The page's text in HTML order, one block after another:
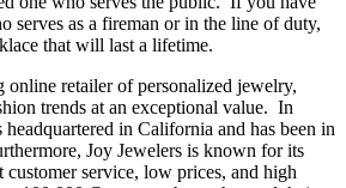
serves as a fireman or in the line of duty,
that will last a lifetime.
online retailer of personalized jewelry,
trends at an exceptional value. In
in California and has been in
Joy Jewelers is known for its
customer service, low prices, and high